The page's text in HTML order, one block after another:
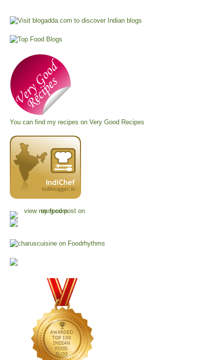
You can find my recipes on Very Good Recipes